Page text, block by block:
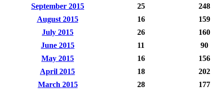
September 2015
25
248
August 2015
16
159
July 2015
26
160
June 2015
11
90
May 2015
16
156
April 2015
18
202
March 2015
28
177